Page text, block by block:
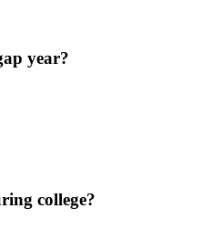
year?
college?